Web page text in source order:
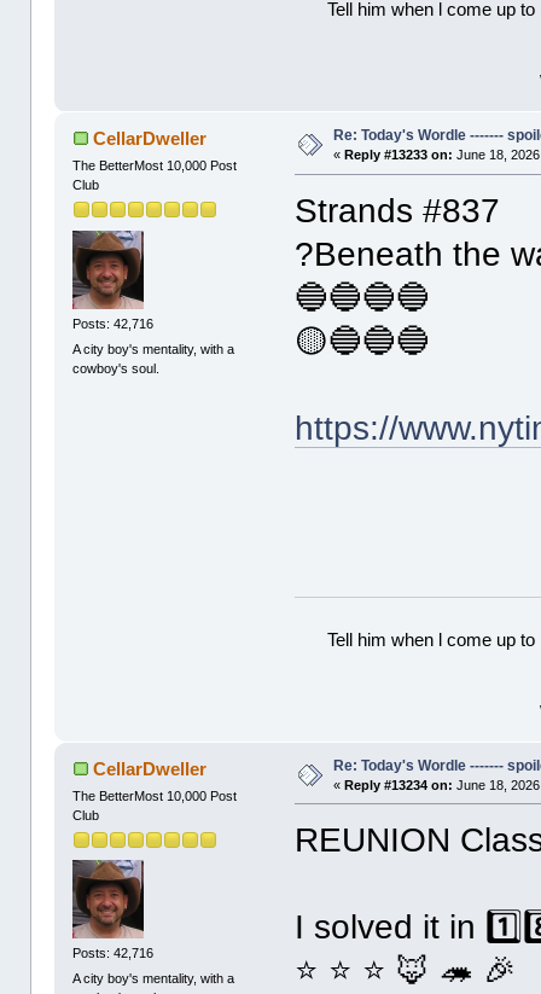
Tell him when l come up
CellarDweller
The BetterMost 10,000 Post
Club
Posts: 42,716
A city boy's mentality, with a
cowboy's soul.
Re: Today's Wordle -------
«Reply #13233 on: June 18,
Strands #837
?Beneath the
🔵🔵🔵🔵
🟡🔵🔵🔵
https://
Tell him when l come up
CellarDweller
The BetterMost 10,000 Post
Club
Posts: 42,716
A city boy's mentality, with a
Re: Today's Wordle -------
«Reply #13234 on: June 18,
REUNION
I solved it in
⭐ ⭐ ⭐ 🦊 🦔 🎉